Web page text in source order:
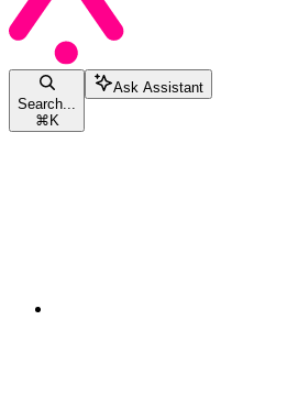
Search...
⌘K
Ask Assistant